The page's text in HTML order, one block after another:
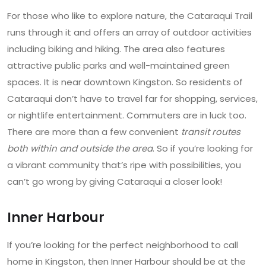
For those who like to explore nature, the Cataraqui Trail
runs through it and offers an array of outdoor activities
including biking and hiking. The area also features
attractive public parks and well-maintained green
spaces. It is near downtown Kingston. So residents of
Cataraqui don’t have to travel far for shopping, services,
or nightlife entertainment. Commuters are in luck too.
There are more than a few convenient transit routes
both within and outside the area. So if you’re looking for
a vibrant community that’s ripe with possibilities, you
can’t go wrong by giving Cataraqui a closer look!
Inner Harbour
If you’re looking for the perfect neighborhood to call
home in Kingston, then Inner Harbour should be at the